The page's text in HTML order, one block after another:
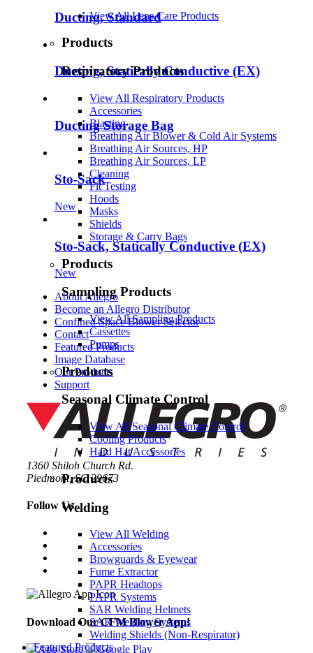
View All Lens Care Products
Products
Respiratory Products
View All Respiratory Products
Accessories
Blasting
Breathing Air Blower & Cold Air Systems
Breathing Air Sources, HP
Breathing Air Sources, LP
Cleaning
Fit Testing
Hoods
Masks
Shields
Storage & Carry Bags
Products
Sampling Products
View All Sampling Products
Cassettes
Pumps
Products
Seasonal Climate Control
View All Seasonal Climate Control
Cooling Products
Hard Hat Accessories
Products
Welding
View All Welding
Accessories
Browguards & Eyewear
Fume Extractor
PAPR Headtops
PAPR Systems
SAR Welding Helmets
SAR Welding Systems
Welding Shields (Non-Respirator)
Featured Products
Ducting, Standard
Ducting, Statically Conductive (EX)
Ducting Storage Bag
Sto-Sack
New
Sto-Sack, Statically Conductive (EX)
New
About Allegro
Become an Allegro Distributor
Confined Space Blower Selector
Contact
Featured Products
Image Database
Our Products
Support
1360 Shiloh Church Rd.
Piedmont, SC 29673
Follow Us
Download Our CFM Blower App!